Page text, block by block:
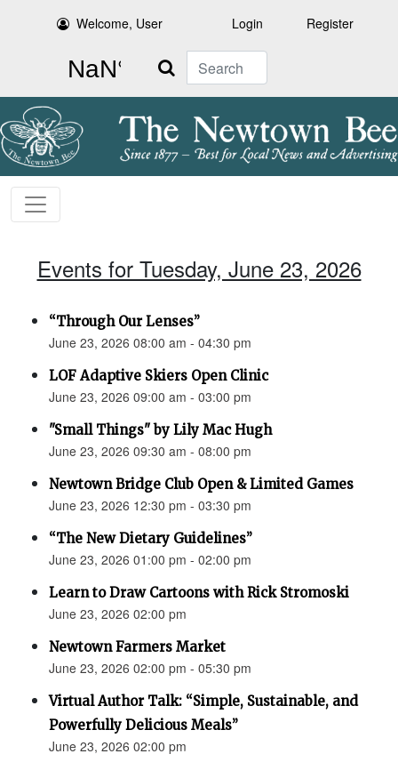
Welcome, User Login Register
Search
Events for Tuesday, June 23, 2026
“Through Our Lenses”
June 23, 2026 08:00 am - 04:30 pm
LOF Adaptive Skiers Open Clinic
June 23, 2026 09:00 am - 03:00 pm
"Small Things" by Lily Mac Hugh
June 23, 2026 09:30 am - 08:00 pm
Newtown Bridge Club Open & Limited Games
June 23, 2026 12:30 pm - 03:30 pm
“The New Dietary Guidelines”
June 23, 2026 01:00 pm - 02:00 pm
Learn to Draw Cartoons with Rick Stromoski
June 23, 2026 02:00 pm
Newtown Farmers Market
June 23, 2026 02:00 pm - 05:30 pm
Virtual Author Talk: “Simple, Sustainable, and
Powerfully Delicious Meals”
June 23, 2026 02:00 pm